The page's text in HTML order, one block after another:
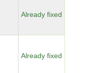
Already fixed
Already fixed